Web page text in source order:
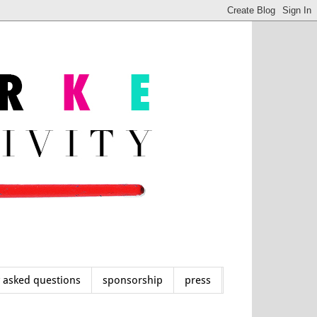
questions sponsorship press